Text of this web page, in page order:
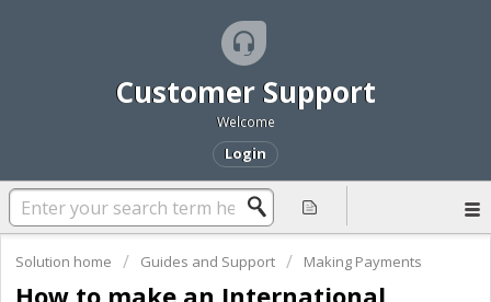
Customer Support
Welcome
Login
Solution home Guides and Support Making Payments